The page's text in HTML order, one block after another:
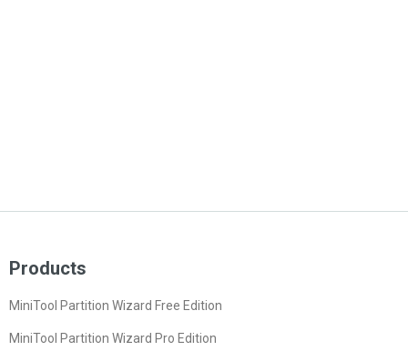
Products
MiniTool Partition Wizard Free Edition
MiniTool Partition Wizard Pro Edition